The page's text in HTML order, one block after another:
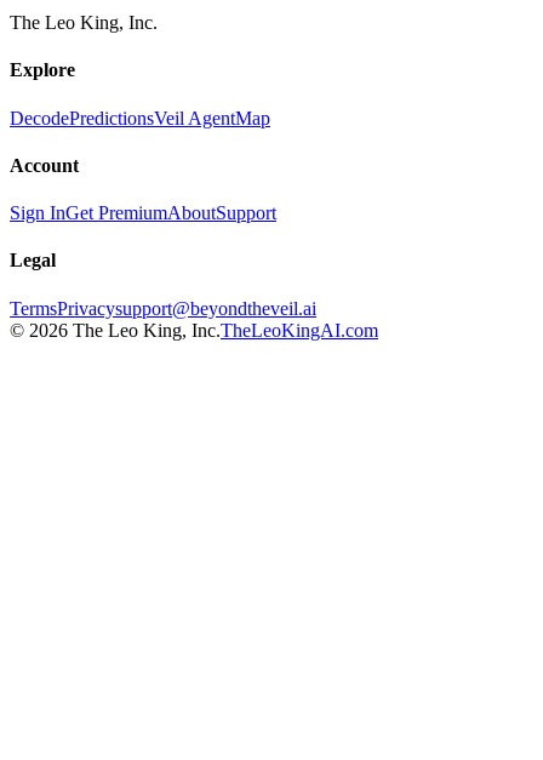
The Leo King, Inc.
Explore
DecodePredictionsVeil AgentMap
Account
Sign InGet PremiumAboutSupport
Legal
TermsPrivacysupport@beyondtheveil.ai
© 2026 The Leo King, Inc.TheLeoKingAI.com